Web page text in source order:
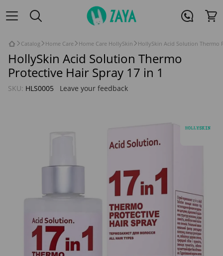
Catalog Home Care Home Care HollySkin HollySkin Acid Solution Thermo
HollySkin Acid Solution Thermo
Protective Hair Spray 17 in 1
SKU: HLS0005 Leave your feedback